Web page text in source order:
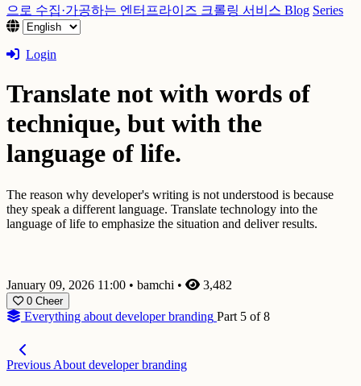
으로 수집·가공하는 엔터프라이즈 크롤링 서비스 Blog Series
Login
Translate not with words of
technique, but with the
language of life.
The reason why developer's writing is not understood is because
they speak a different language. Translate technology into the
language of life to emphasize the situation and deliver results.
January 09, 2026 11:00 • bamchi • 3,482
0 Cheer
Everything about developer branding Part 5 of 8
PreviousAbout developer branding